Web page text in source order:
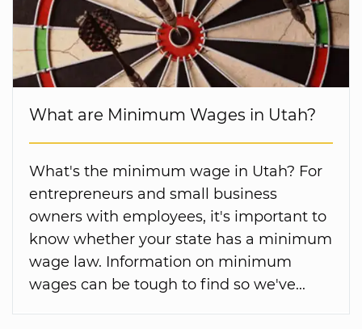
What are Minimum Wages in Utah?
What's the minimum wage in Utah? For
entrepreneurs and small business
owners with employees, it's important to
know whether your state has a minimum
wage law. Information on minimum
wages can be tough to find so we've...